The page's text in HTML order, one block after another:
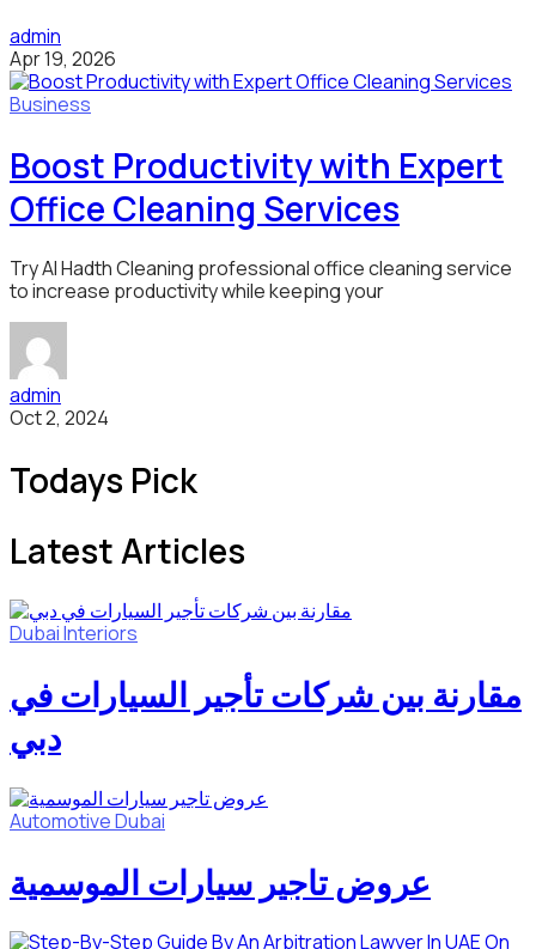
admin
Apr 19, 2026
Business
Boost Productivity with Expert
Office Cleaning Services
Try Al Hadth Cleaning professional office cleaning service
to increase productivity while keeping your
admin
Oct 2, 2024
Todays Pick
Latest Articles
DubaiInteriors
مقارنة بين شركات تأجير السيارات في
دبي
AutomotiveDubai
عروض تاجير سيارات الموسمية